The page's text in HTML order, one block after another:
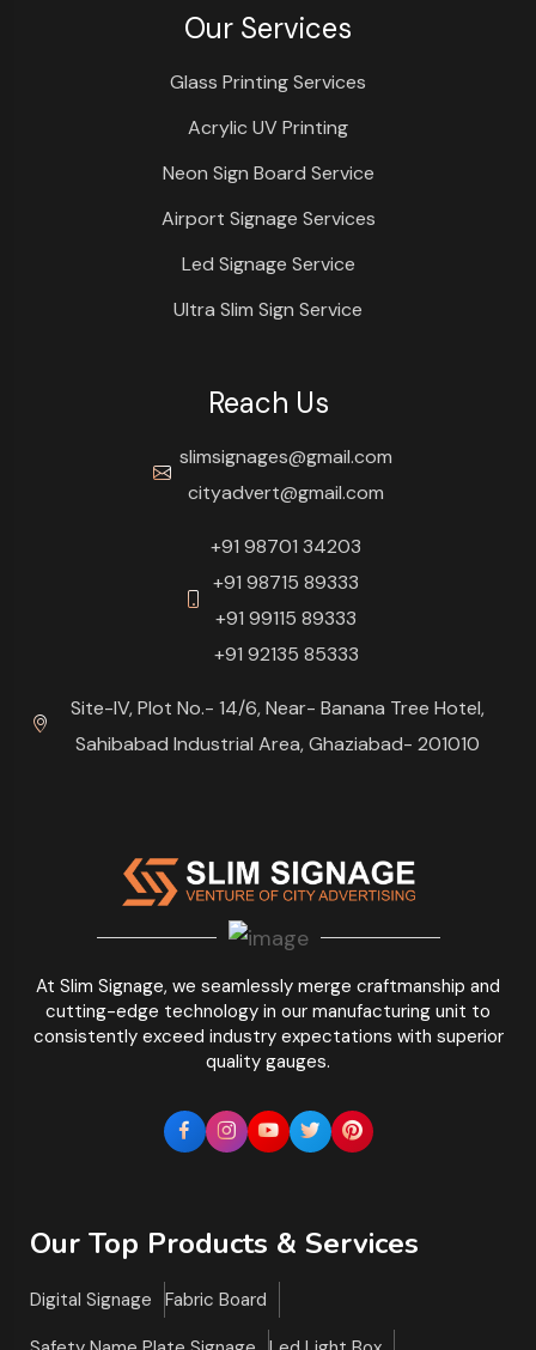
At Slim Signage, we seamlessly merge craftmanship and
cutting-edge technology in our manufacturing unit to
consistently exceed industry expectations with superior
quality gauges.
Our Services
Glass Printing Services
Acrylic UV Printing
Neon Sign Board Service
Airport Signage Services
Led Signage Service
Ultra Slim Sign Service
Reach Us
slimsignages@gmail.com
cityadvert@gmail.com
+91 98701 34203
+91 98715 89333
+91 99115 89333
+91 92135 85333
Site-IV, Plot No.- 14/6, Near- Banana Tree Hotel,
Sahibabad Industrial Area, Ghaziabad- 201010
Our Top Products & Services
Digital Signage
Fabric Board